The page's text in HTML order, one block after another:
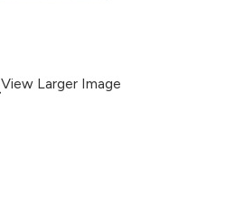
View Larger Image